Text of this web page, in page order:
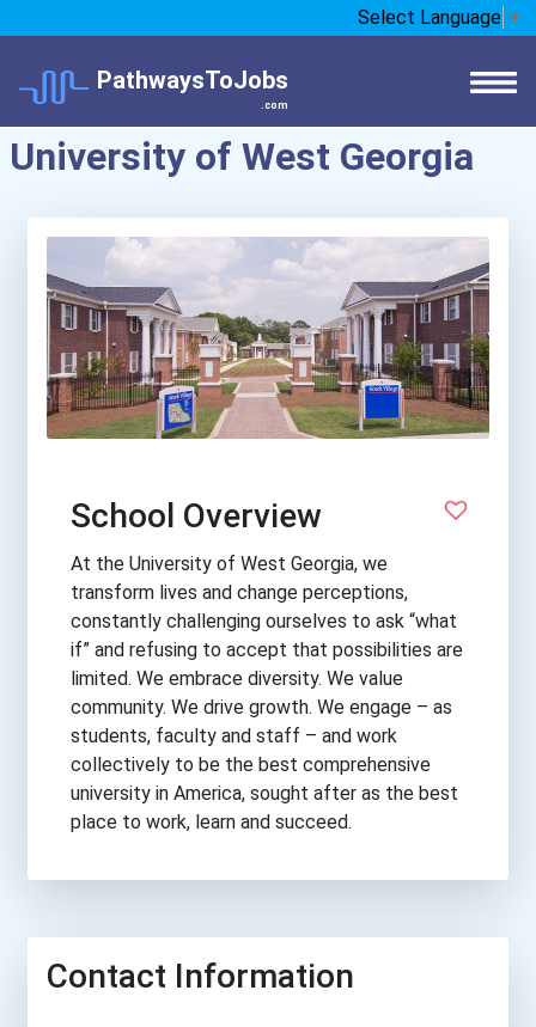
Select Language ▼
PathwaysToJobs
.com
University of West Georgia
School Overview
At the University of West Georgia, we
transform lives and change perceptions,
constantly challenging ourselves to ask “what
if” and refusing to accept that possibilities are
limited. We embrace diversity. We value
community. We drive growth. We engage – as
students, faculty and staff – and work
collectively to be the best comprehensive
university in America, sought after as the best
place to work, learn and succeed.
Contact Information